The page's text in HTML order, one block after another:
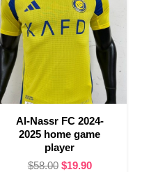
Al-Nassr FC 2024-
2025 home game
player
$58.00 Original
$19.90Current